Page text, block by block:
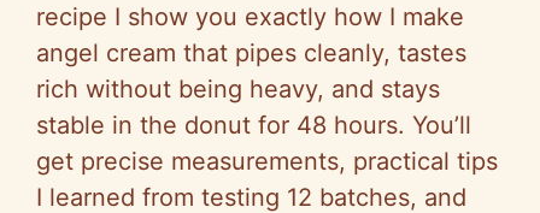
recipe I show you exactly how I make
angel cream that pipes cleanly, tastes
rich without being heavy, and stays
stable in the donut for 48 hours. You’ll
get precise measurements, practical tips
I learned from testing 12 batches, and